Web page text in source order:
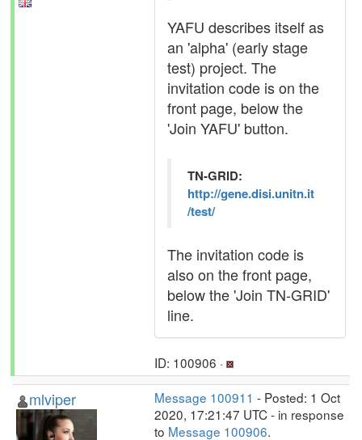
YAFU describes itself as
an 'alpha' (early stage
test) project. The
invitation code is on the
front page, below the
'Join YAFU' button.
TN-GRID:
http://gene.disi.unitn.it
/test/
The invitation code is
also on the front page,
below the 'Join TN-GRID'
line.
ID: 100906 ·
mlviper Message 100911 - Posted: 1 Oct
2020, 17:21:47 UTC - in response
to Message 100906.